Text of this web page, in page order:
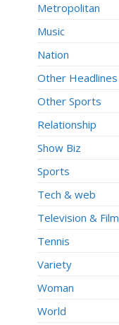
Metropolitan
Music
Nation
Other Headlines
Other Sports
Relationship
Show Biz
Sports
Tech & web
Television & Film
Tennis
Variety
Woman
World